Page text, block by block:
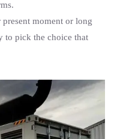
present moment or long
to pick the choice that